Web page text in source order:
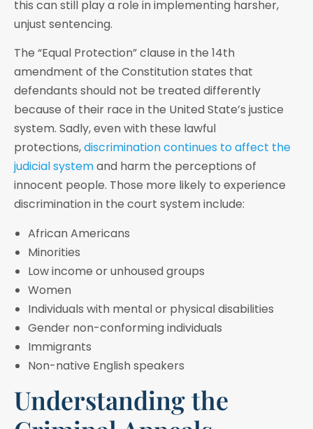
this can still play a role in implementing harsher,
unjust sentencing.
The “Equal Protection” clause in the 14th
amendment of the Constitution states that
defendants should not be treated differently
because of their race in the United State’s justice
system. Sadly, even with these lawful
protections,discrimination continues to affect the
judicial systemand harm the perceptions of
innocent people. Those more likely to experience
discrimination in the court system include:
African Americans
Minorities
Low income or unhoused groups
Women
Individuals with mental or physical disabilities
Gender non-conforming individuals
Immigrants
Non-native English speakers
Understanding the